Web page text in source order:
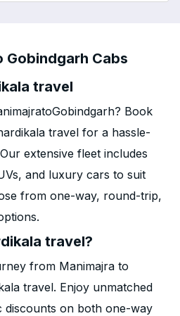
Gobindgarh Cabs
travel
Book
travel for a hassle-
extensive fleet includes
and luxury cars to suit
from one-way, round-trip,
travel?
from Manimajra to
travel. Enjoy unmatched
discounts on both one-way